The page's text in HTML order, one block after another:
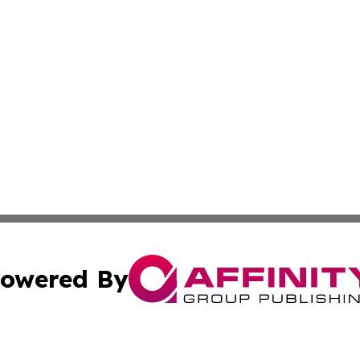
By